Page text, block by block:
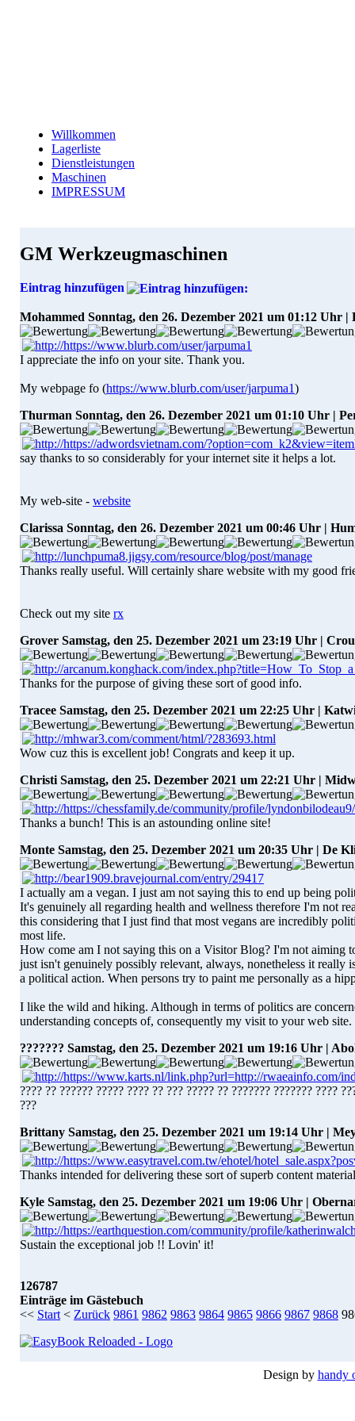
Willkommen
Lagerliste
Dienstleistungen
Maschinen
IMPRESSUM
GM Werkzeugmaschinen
Eintrag hinzufügen
Mohammed Sonntag, den 26. Dezember 2021 um 01:12 Uhr |
I appreciate the info on your site. Thank you.
My webpage fo (https://www.blurb.com/user/jarpuma1)
Thurman Sonntag, den 26. Dezember 2021 um 01:10 Uhr |
say thanks to so considerably for your internet site it helps a lot.
My web-site - website
Clarissa Sonntag, den 26. Dezember 2021 um 00:46 Uhr |
Thanks really useful. Will certainly share website with my good
Check out my site rx
Grover Samstag, den 25. Dezember 2021 um 23:19 Uhr |
Thanks for the purpose of giving these sort of good info.
Tracee Samstag, den 25. Dezember 2021 um 22:25 Uhr |
Wow cuz this is excellent job! Congrats and keep it up.
Christi Samstag, den 25. Dezember 2021 um 22:21 Uhr |
Thanks a bunch! This is an astounding online site!
Monte Samstag, den 25. Dezember 2021 um 20:35 Uhr | De
I actually am a vegan. I just am not saying this to end up being
It's genuinely all regarding health and wellness therefore I'm not
this considering that I just find that most vegans are incredibly
most life.
How come am I not saying this on a Visitor Blog? I'm not aiming
just isn't genuinely possibly relevant, always, nonetheless it
a political action. When persons try to paint me personally as a
I like the wild and hiking. Although in terms of politics are
understanding concepts of, consequently my visit to your web site.
??????? Samstag, den 25. Dezember 2021 um 19:16 Uhr |
???? ?? ?????? ????? ???? ?? ??? ????? ?? ??????? ??????? ????
???
Brittany Samstag, den 25. Dezember 2021 um 19:14 Uhr |
Thanks intended for delivering these sort of superb content
Kyle Samstag, den 25. Dezember 2021 um 19:06 Uhr |
Sustain the exceptional job !! Lovin' it!
126787
Einträge im Gästebuch
<< Start < Zurück 9861 9862 9863 9864 9865 9866 9867 9868
Design by handy